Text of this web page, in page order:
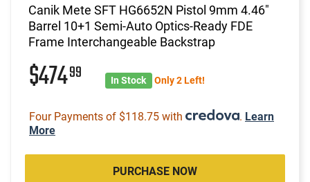
Canik Mete SFT HG6652N Pistol 9mm 4.46"
Barrel 10+1 Semi-Auto Optics-Ready FDE
Frame Interchangeable Backstrap
$47499 In Stock Only 2 Left!
Four Payments of $118.75 with . Learn
More
PURCHASE NOW